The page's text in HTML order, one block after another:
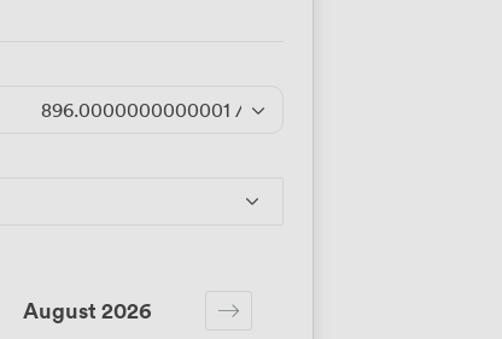
896.0000000000001 /day
August 2026